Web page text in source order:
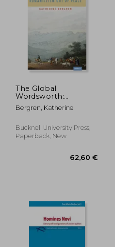
119,37 €
The Global
Wordsworth:
Romanticism Out of
Place
Bergren, Katherine
Bucknell University Press,
Paperback, New